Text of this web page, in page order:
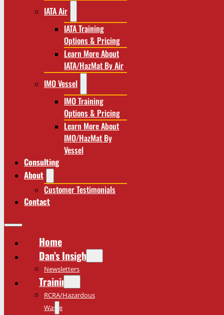
IATA Air
IATA Training
Options & Pricing
Learn More About
IATA/HazMat By Air
IMO Vessel
IMO Training
Options & Pricing
Learn More About
IMO/HazMat By
Vessel
Consulting
About
Customer Testimonials
Contact
Home
Dan’s Insights
Newsletters
Training
RCRA/Hazardous
Waste